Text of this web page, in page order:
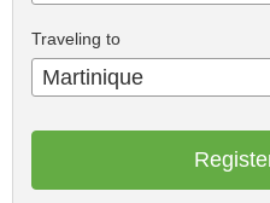
Traveling to
Martinique